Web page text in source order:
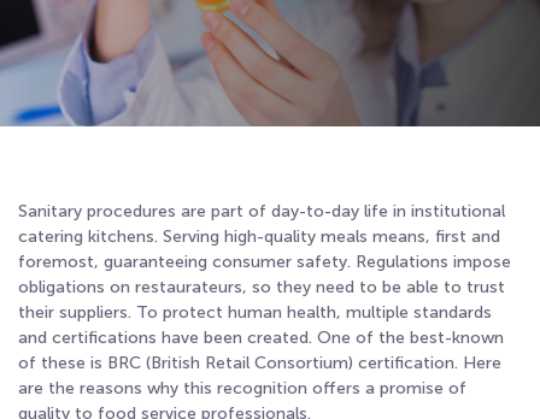
Sanitary procedures are part of day-to-day life in institutional
catering kitchens. Serving high-quality meals means, first and
foremost, guaranteeing consumer safety. Regulations impose
obligations on restaurateurs, so they need to be able to trust
their suppliers. To protect human health, multiple standards
and certifications have been created. One of the best-known
of these is BRC (British Retail Consortium) certification. Here
are the reasons why this recognition offers a promise of
quality to food service professionals.